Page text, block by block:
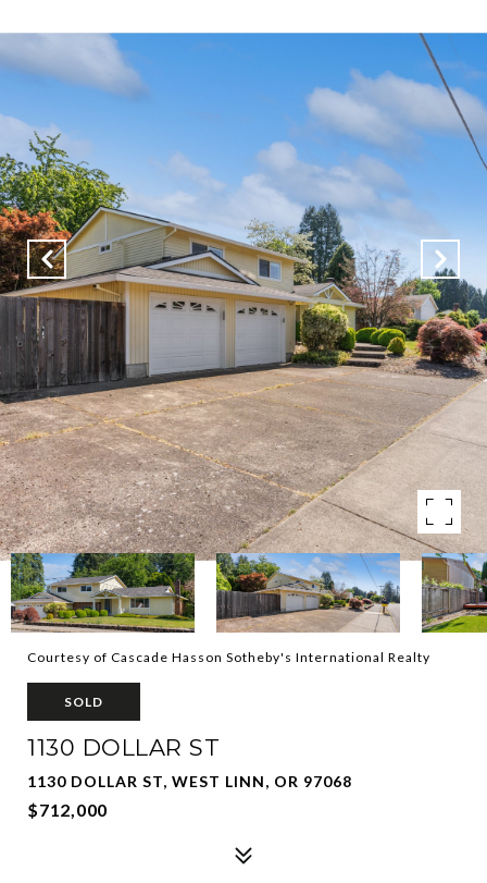
Courtesy of Cascade Hasson Sotheby's International Realty
SOLD
1130 DOLLAR ST
1130 DOLLAR ST, WEST LINN, OR 97068
$712,000